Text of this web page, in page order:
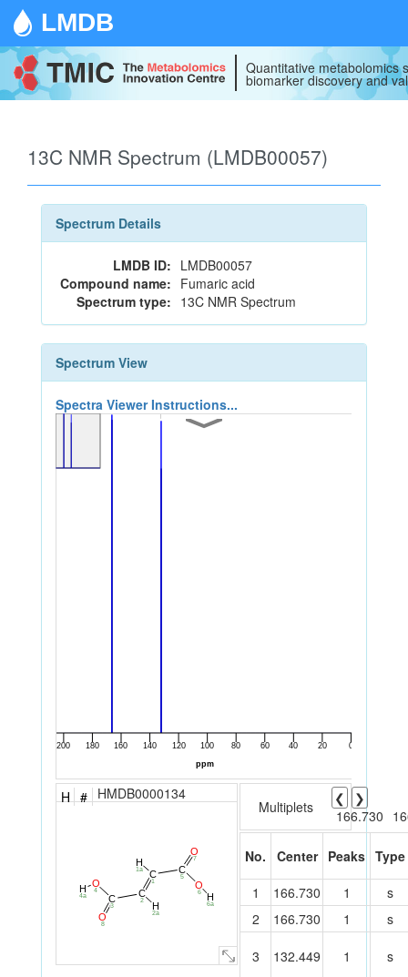
LMDB
Quantitative metabolomics
biomarker discovery and
13C NMR Spectrum (LMDB00057)
Spectrum Details
LMDB ID: LMDB00057
Compound name: Fumaric acid
Spectrum type: 13C NMR Spectrum
Spectrum View
Spectra Viewer Instructions...
H # HMDB0000134
O
8
C
3
O
4 C
2
C
1
C
5
O
7
O
6
H
4a
H
2a
H
1a
H
6a
Multiplets ❮
❯
166.730
No. Center Peaks Type
1
166.730 1
s
2
166.730 1 s
3 132.449 1 s